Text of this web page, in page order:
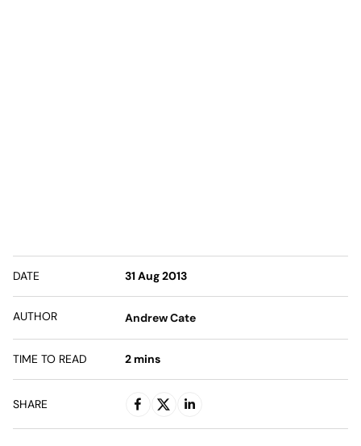
DATE 31 Aug 2013
AUTHOR Andrew Cate
TIME TO READ 2 mins
SHARE